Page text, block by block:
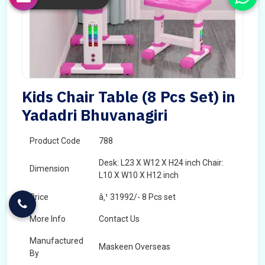
Kids Chair Table (8 Pcs Set) in
Yadadri Bhuvanagiri
Product Code 788
Dimension
Desk: L23 X W12 X H24 inch Chair:
L10 X W10 X H12 inch
Price â‚¹ 31992/- 8 Pcs set
More Info Contact Us
Manufactured
By
Maskeen Overseas